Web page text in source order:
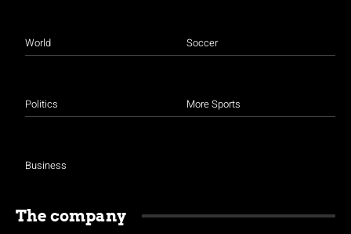
World
Politics
Business
Soccer
More Sports
The company